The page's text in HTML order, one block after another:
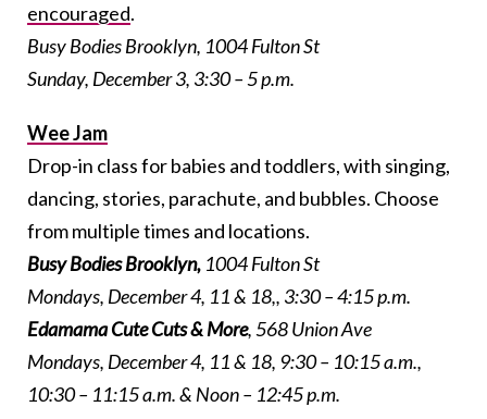
encouraged.
Busy Bodies Brooklyn, 1004 Fulton St
Sunday, December 3, 3:30 – 5 p.m.
Wee Jam
Drop-in class for babies and toddlers, with singing,
dancing, stories, parachute, and bubbles. Choose
from multiple times and locations.
Busy Bodies Brooklyn, 1004 Fulton St
Mondays, December 4, 11 & 18,, 3:30 – 4:15 p.m.
Edamama Cute Cuts & More, 568 Union Ave
Mondays, December 4, 11 & 18, 9:30 – 10:15 a.m.,
10:30 – 11:15 a.m. & Noon – 12:45 p.m.